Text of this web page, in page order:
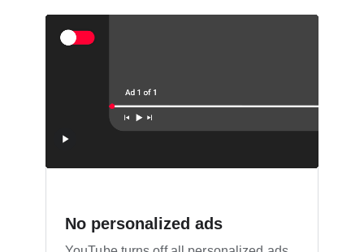
No personalized ads